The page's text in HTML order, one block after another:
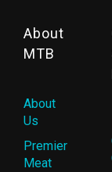
About
MTB
About
Us
Premier
Meat